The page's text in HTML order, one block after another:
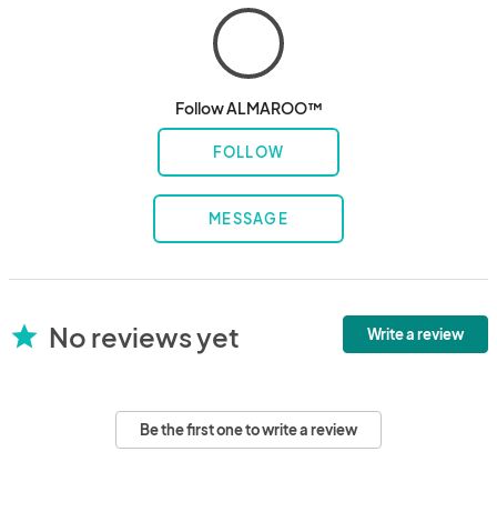
Follow ALMAROO™
FOLLOW
MESSAGE
star No reviews yet Write a review
Be the first one to write a review